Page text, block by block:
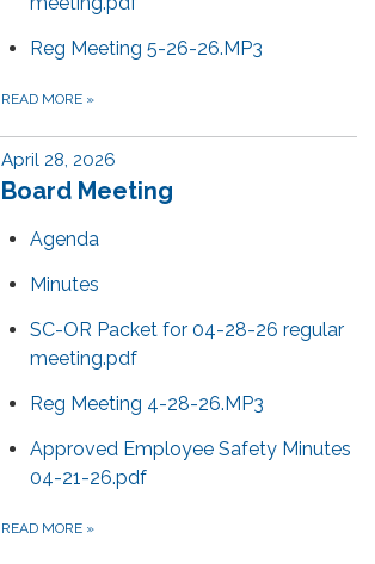
Reg Meeting 5-26-26.MP3
READ MORE »
April 28, 2026
Board Meeting
Agenda
Minutes
SC-OR Packet for 04-28-26 regular
meeting.pdf
Reg Meeting 4-28-26.MP3
Approved Employee Safety Minutes
04-21-26.pdf
READ MORE »